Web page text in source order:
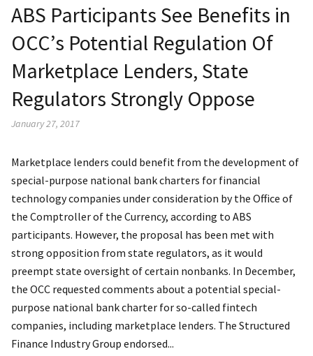
ABS Participants See Benefits in
OCC’s Potential Regulation Of
Marketplace Lenders, State
Regulators Strongly Oppose
January 27, 2017
Marketplace lenders could benefit from the development of
special-purpose national bank charters for financial
technology companies under consideration by the Office of
the Comptroller of the Currency, according to ABS
participants. However, the proposal has been met with
strong opposition from state regulators, as it would
preempt state oversight of certain nonbanks. In December,
the OCC requested comments about a potential special-
purpose national bank charter for so-called fintech
companies, including marketplace lenders. The Structured
Finance Industry Group endorsed...